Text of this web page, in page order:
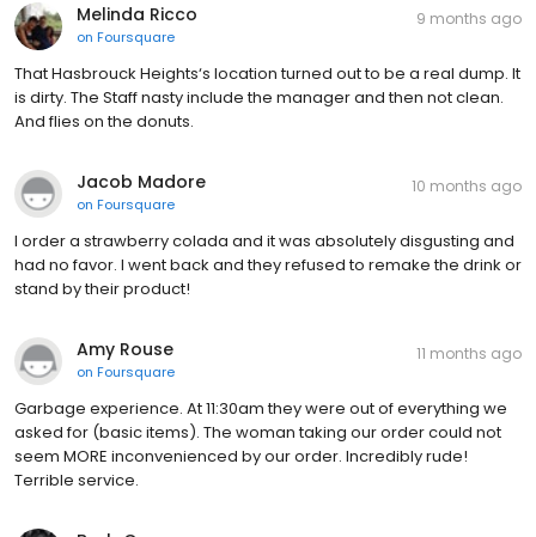
Melinda Ricco
on Foursquare
9 months ago
That Hasbrouck Heights‘s location turned out to be a real dump. It
is dirty. The Staff nasty include the manager and then not clean.
And flies on the donuts.
Jacob Madore
on Foursquare
10 months ago
I order a strawberry colada and it was absolutely disgusting and
had no favor. I went back and they refused to remake the drink or
stand by their product!
Amy Rouse
on Foursquare
11 months ago
Garbage experience. At 11:30am they were out of everything we
asked for (basic items). The woman taking our order could not
seem MORE inconvenienced by our order. Incredibly rude!
Terrible service.